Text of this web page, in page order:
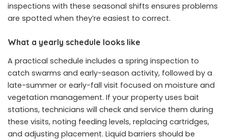
inspections with these seasonal shifts ensures problems
are spotted when they’re easiest to correct.
What a yearly schedule looks like
A practical schedule includes a spring inspection to
catch swarms and early-season activity, followed by a
late-summer or early-fall visit focused on moisture and
vegetation management. If your property uses bait
stations, technicians will check and service them during
these visits, noting feeding levels, replacing cartridges,
and adjusting placement. Liquid barriers should be